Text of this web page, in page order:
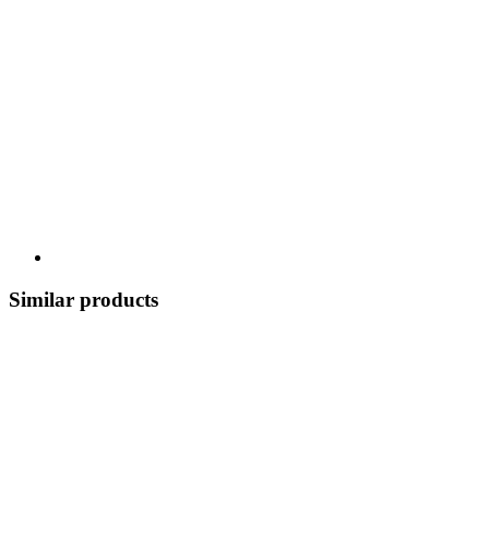
Similar products